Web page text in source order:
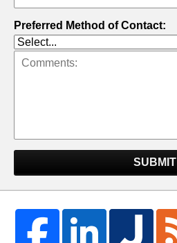
Preferred Method of Contact:
SUBMIT